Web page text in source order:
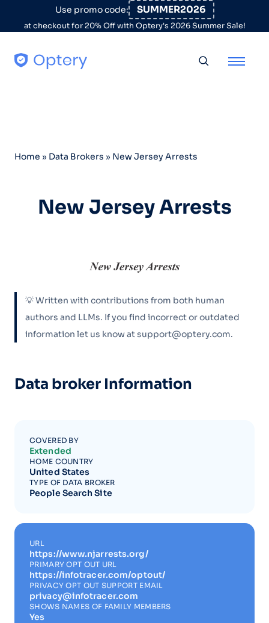
Skip to contentUse promo code: SUMMER2026
at checkout for 20% Off with Optery's 2026 Summer Sale!
Home » Data Brokers » New Jersey Arrests
New Jersey Arrests
💡 Written with contributions from both human
authors and LLMs. If you find incorrect or outdated
information let us know at support@optery.com.
Data broker Information
COVERED BY
Extended
HOME COUNTRY
United States
TYPE OF DATA BROKER
People Search Site
URL
https://www.njarrests.org/
PRIMARY OPT OUT URL
https://infotracer.com/optout/
PRIVACY OPT OUT SUPPORT EMAIL
privacy@infotracer.com
SHOWS NAMES OF FAMILY MEMBERS
Yes